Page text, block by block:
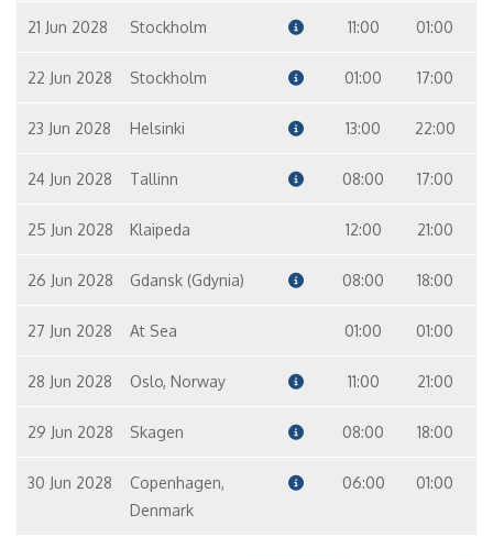
21 Jun 2028 Stockholm 11:00 01:00
22 Jun 2028 Stockholm 01:00 17:00
23 Jun 2028 Helsinki 13:00 22:00
24 Jun 2028 Tallinn 08:00 17:00
25 Jun 2028 Klaipeda 12:00 21:00
26 Jun 2028 Gdansk (Gdynia) 08:00 18:00
27 Jun 2028 At Sea 01:00 01:00
28 Jun 2028 Oslo, Norway 11:00 21:00
29 Jun 2028 Skagen 08:00 18:00
30 Jun 2028
Copenhagen,
Denmark
06:00 01:00